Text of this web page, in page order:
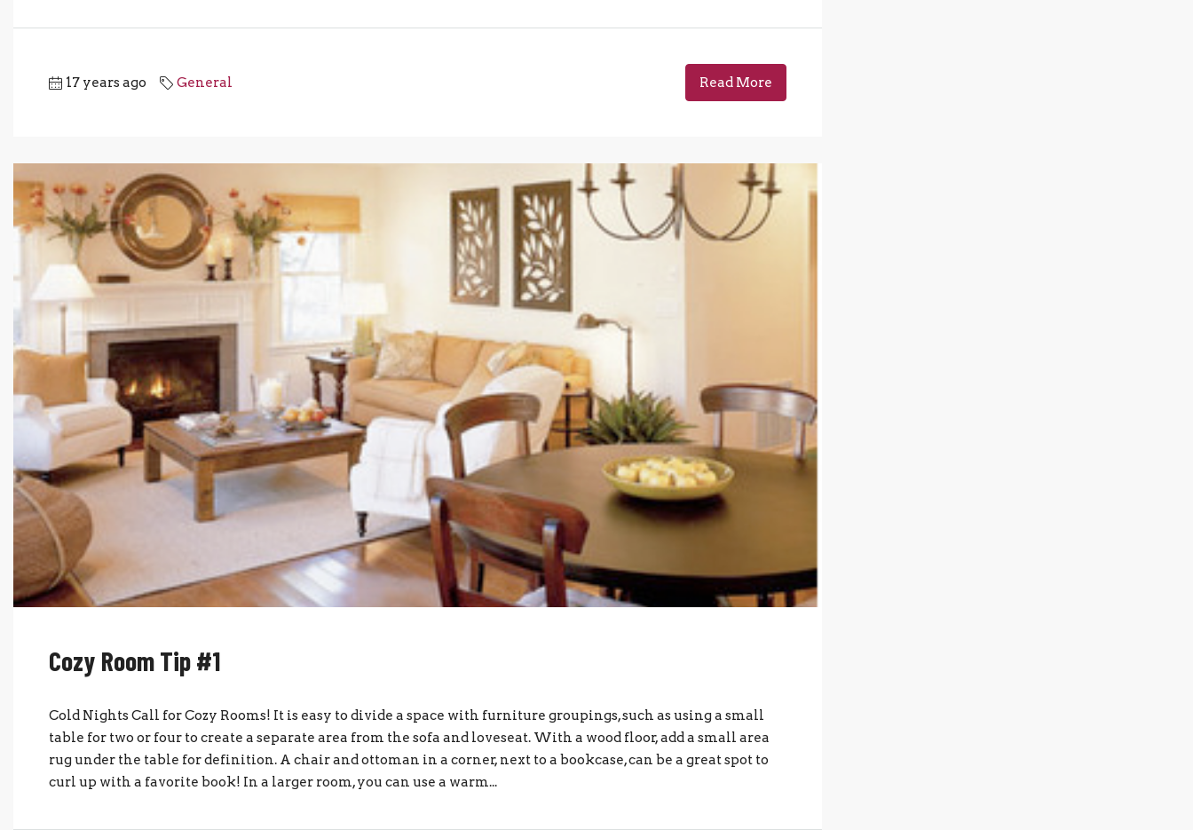
17 years ago General Read More
Cozy Room Tip #1
Cold Nights Call for Cozy Rooms! It is easy to divide a space with furniture groupings, such as using a small
table for two or four to create a separate area from the sofa and loveseat. With a wood floor, add a small area
rug under the table for definition. A chair and ottoman in a corner, next to a bookcase, can be a great spot to
curl up with a favorite book! In a larger room, you can use a warm...